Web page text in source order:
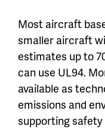
Most aircraft
smaller aircraft
estimates up to
can use UL94.
available as
emissions and
supporting